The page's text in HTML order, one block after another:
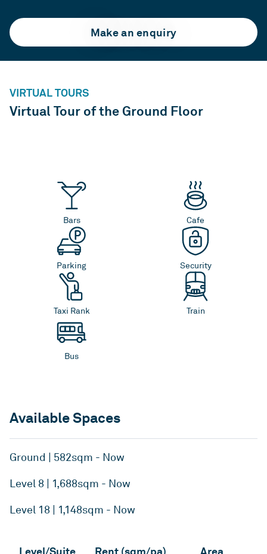
Make an enquiry
VIRTUAL TOURS
Virtual Tour of the Ground Floor
Bars Cafe
Parking Security
Taxi Rank Train
Bus
Available Spaces
Ground | 582sqm - Now
Level 8 | 1,688sqm - Now
Level 18 | 1,148sqm - Now